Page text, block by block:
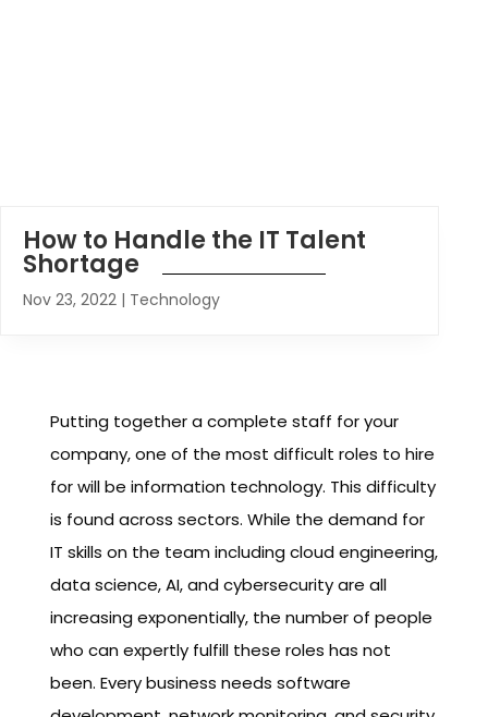
How to Handle the IT Talent
Shortage
Nov 23, 2022 | Technology
Putting together a complete staff for your
company, one of the most difficult roles to hire
for will be information technology. This difficulty
is found across sectors. While the demand for
IT skills on the team including cloud engineering,
data science, AI, and cybersecurity are all
increasing exponentially, the number of people
who can expertly fulfill these roles has not
been. Every business needs software